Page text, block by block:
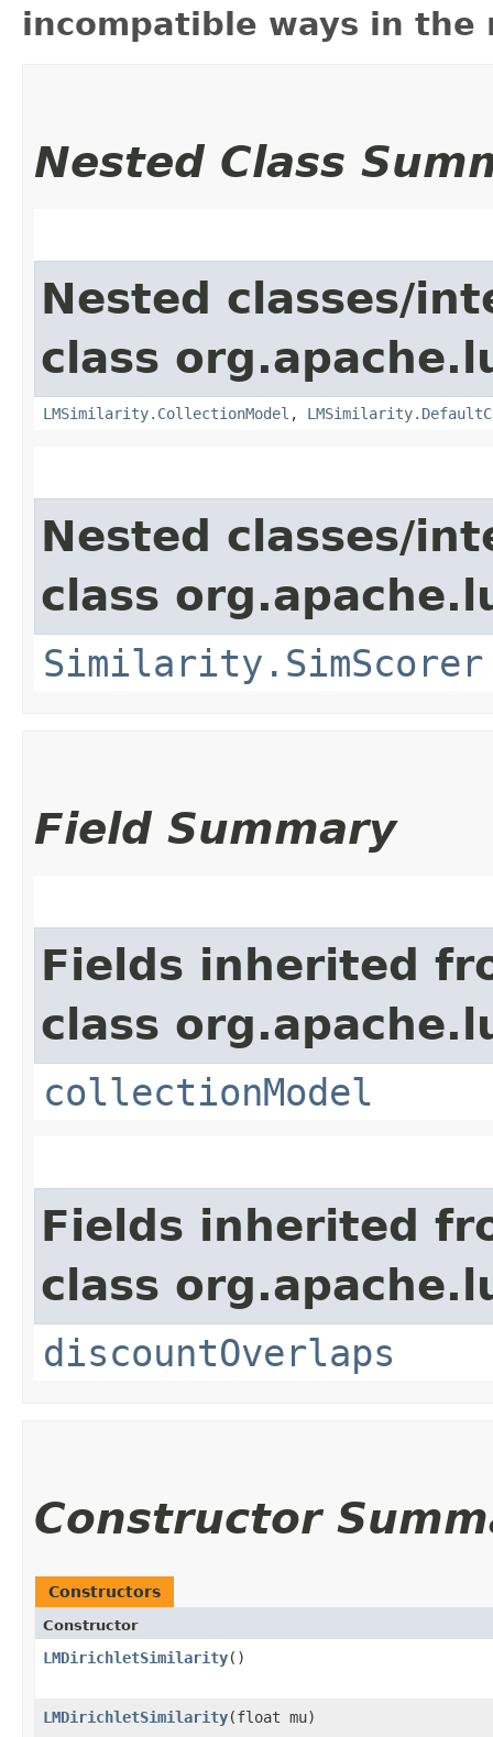
incompatible ways in the
Nested Class
Nested classes/
class
LMSimilarity.CollectionModel ,
Nested classes/
class
Similarity.SimScorer
Field Summary
Fields inherited
class
collectionModel
Fields inherited
class
discountOverlaps
Constructor
Constructors
Constructor
LMDirichletSimilarity()
LMDirichletSimilarity​(float mu)